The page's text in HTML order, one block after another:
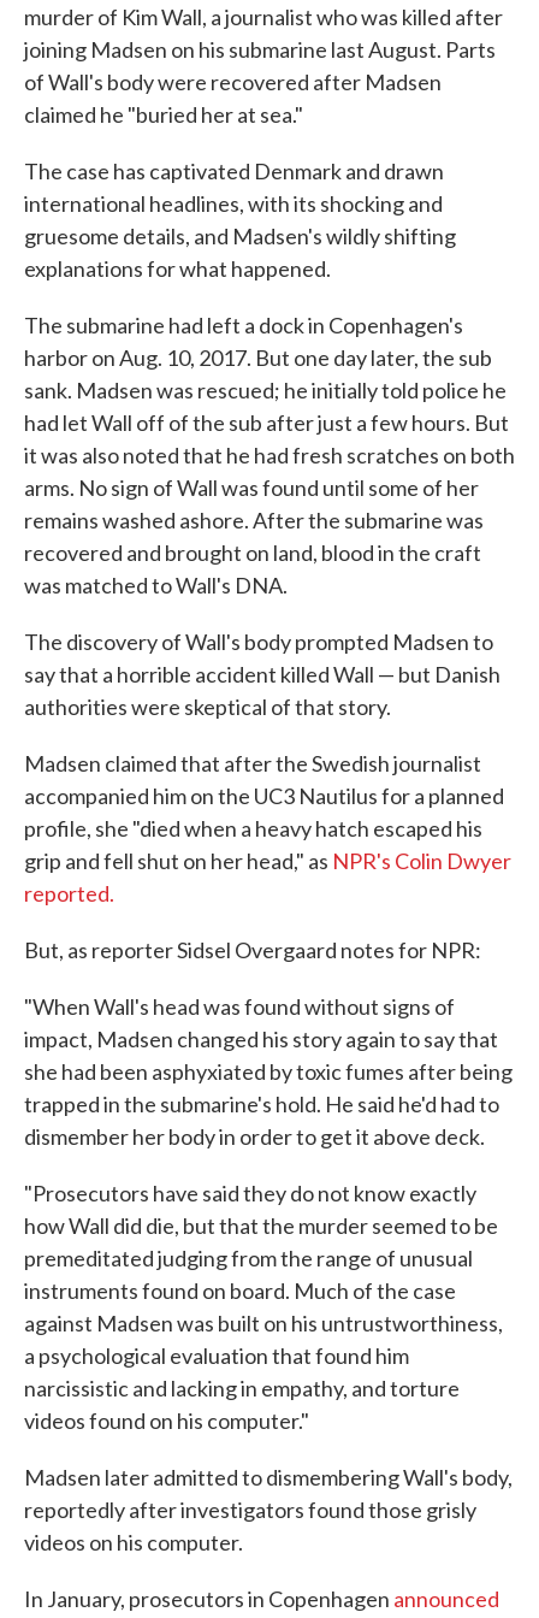
murder of Kim Wall, a journalist who was killed after
joining Madsen on his submarine last August. Parts
of Wall's body were recovered after Madsen
claimed he "buried her at sea."
The case has captivated Denmark and drawn
international headlines, with its shocking and
gruesome details, and Madsen's wildly shifting
explanations for what happened.
The submarine had left a dock in Copenhagen's
harbor on Aug. 10, 2017. But one day later, the sub
sank. Madsen was rescued; he initially told police he
had let Wall off of the sub after just a few hours. But
it was also noted that he had fresh scratches on both
arms. No sign of Wall was found until some of her
remains washed ashore. After the submarine was
recovered and brought on land, blood in the craft
was matched to Wall's DNA.
The discovery of Wall's body prompted Madsen to
say that a horrible accident killed Wall — but Danish
authorities were skeptical of that story.
Madsen claimed that after the Swedish journalist
accompanied him on the UC3 Nautilus for a planned
profile, she "died when a heavy hatch escaped his
grip and fell shut on her head," as NPR's Colin Dwyer
reported.
But, as reporter Sidsel Overgaard notes for NPR:
"When Wall's head was found without signs of
impact, Madsen changed his story again to say that
she had been asphyxiated by toxic fumes after being
trapped in the submarine's hold. He said he'd had to
dismember her body in order to get it above deck.
"Prosecutors have said they do not know exactly
how Wall did die, but that the murder seemed to be
premeditated judging from the range of unusual
instruments found on board. Much of the case
against Madsen was built on his untrustworthiness,
a psychological evaluation that found him
narcissistic and lacking in empathy, and torture
videos found on his computer."
Madsen later admitted to dismembering Wall's body,
reportedly after investigators found those grisly
videos on his computer.
In January, prosecutors in Copenhagen announced